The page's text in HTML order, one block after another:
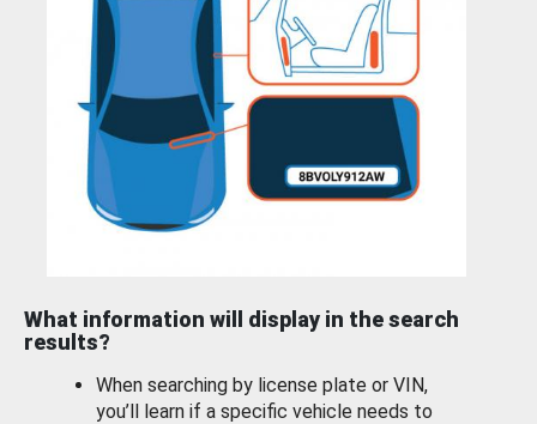
What information will display in the search
results?
When searching by license plate or VIN,
you’ll learn if a specific vehicle needs to